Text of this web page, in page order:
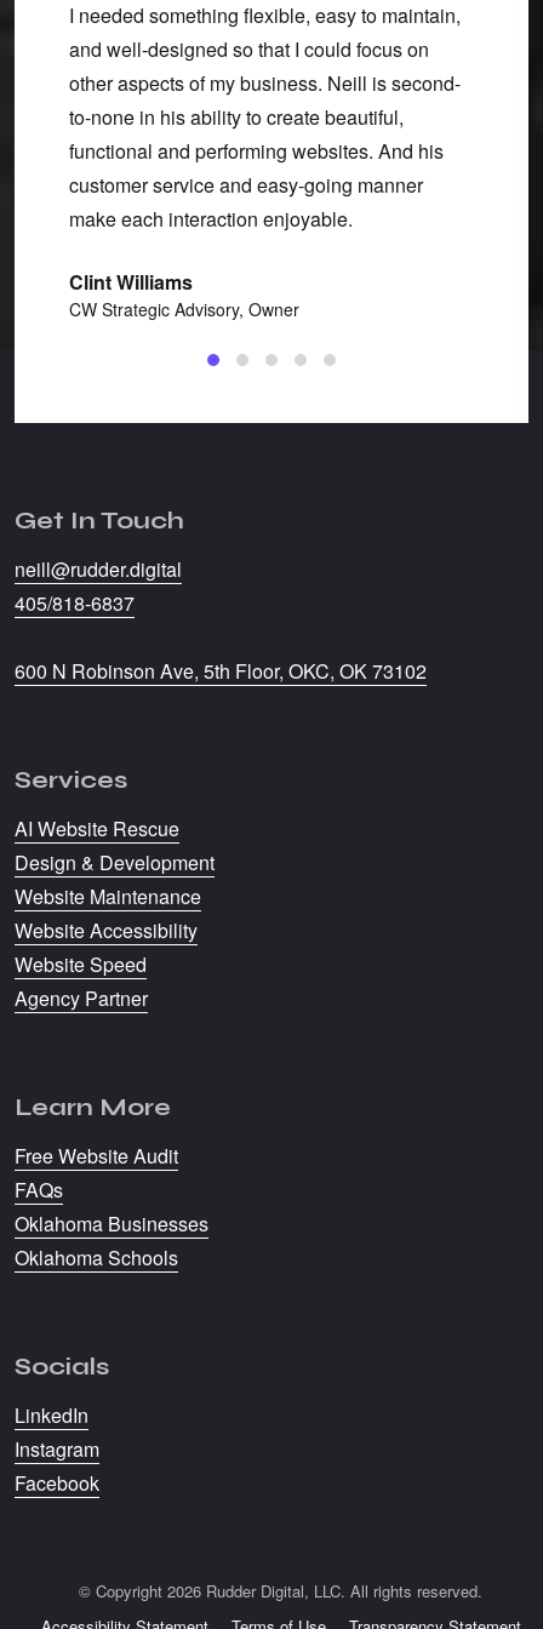
I needed something flexible, easy to maintain,
and well-designed so that I could focus on
other aspects of my business. Neill is second-
to-none in his ability to create beautiful,
functional and performing websites. And his
customer service and easy-going manner
make each interaction enjoyable.
Clint Williams
CW Strategic Advisory, Owner
Get In Touch
neill@rudder.digital
405/818-6837
600 N Robinson Ave, 5th Floor, OKC, OK 73102
Services
AI Website Rescue
Design & Development
Website Maintenance
Website Accessibility
Website Speed
Agency Partner
Learn More
Free Website Audit
FAQs
Oklahoma Businesses
Oklahoma Schools
Socials
LinkedIn
Instagram
Facebook
© Copyright 2026 Rudder Digital, LLC. All rights reserved.